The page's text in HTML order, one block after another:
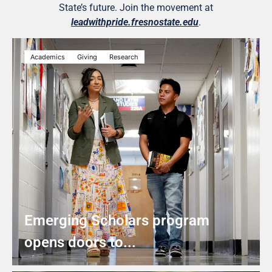
State’s future. Join the movement at
leadwithpride.fresnostate.edu.
Academics Giving Research
Emerging Scholars program
opens doors to...